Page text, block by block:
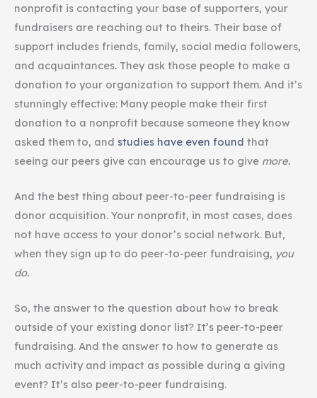
nonprofit is contacting your base of supporters, your
fundraisers are reaching out to theirs. Their base of
support includes friends, family, social media followers,
and acquaintances. They ask those people to make a
donation to your organization to support them. And it’s
stunningly effective: Many people make their first
donation to a nonprofit because someone they know
asked them to, and studies have even found that
seeing our peers give can encourage us to give more.
And the best thing about peer-to-peer fundraising is
donor acquisition. Your nonprofit, in most cases, does
not have access to your donor’s social network. But,
when they sign up to do peer-to-peer fundraising, you
do.
So, the answer to the question about how to break
outside of your existing donor list? It’s peer-to-peer
fundraising. And the answer to how to generate as
much activity and impact as possible during a giving
event? It’s also peer-to-peer fundraising.